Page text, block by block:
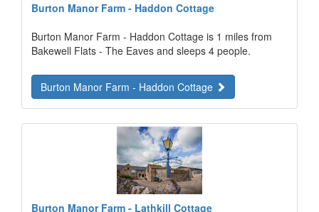
Burton Manor Farm - Haddon Cottage
Burton Manor Farm - Haddon Cottage is 1 miles from
Bakewell Flats - The Eaves and sleeps 4 people.
Burton Manor Farm - Haddon Cottage
Burton Manor Farm - Lathkill Cottage